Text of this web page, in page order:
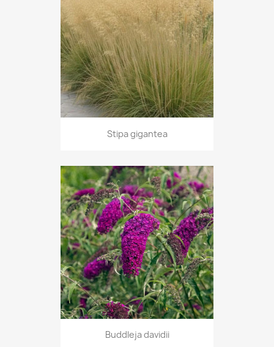
Stipa gigantea
Buddleja davidii